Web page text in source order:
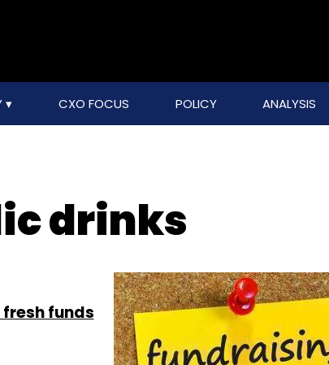
CXO FOCUS POLICY ANALYSIS
drinks
funds